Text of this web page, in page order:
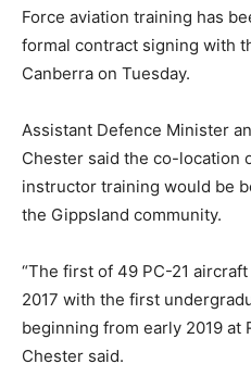
Force aviation training has
formal contract signing with
Canberra on Tuesday.
Assistant Defence Minister
Chester said the co-location
instructor training would be
the Gippsland community.
“The first of 49 PC-21
2017 with the first
beginning from early 2019 at
Chester said.